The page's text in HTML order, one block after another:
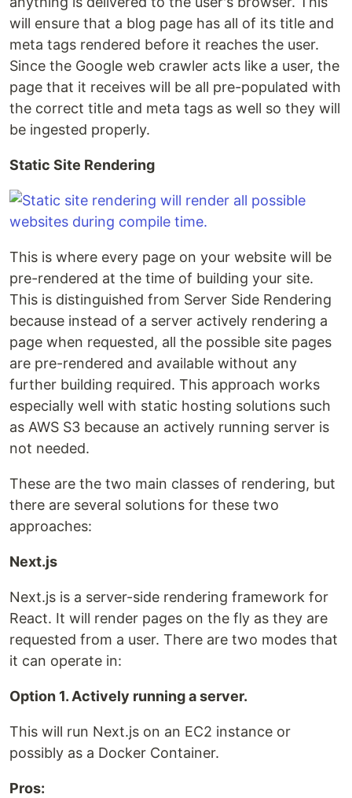
will ensure that a blog page has all of its title and
meta tags rendered before it reaches the user.
Since the Google web crawler acts like a user, the
page that it receives will be all pre-populated with
the correct title and meta tags as well so they will
be ingested properly.
Static Site Rendering
This is where every page on your website will be
pre-rendered at the time of building your site.
This is distinguished from Server Side Rendering
because instead of a server actively rendering a
page when requested, all the possible site pages
are pre-rendered and available without any
further building required. This approach works
especially well with static hosting solutions such
as AWS S3 because an actively running server is
not needed.
These are the two main classes of rendering, but
there are several solutions for these two
approaches:
Next.js
Next.js is a server-side rendering framework for
React. It will render pages on the fly as they are
requested from a user. There are two modes that
it can operate in:
Option 1. Actively running a server.
This will run Next.js on an EC2 instance or
possibly as a Docker Container.
Pros: